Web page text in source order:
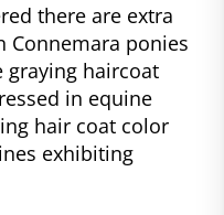
there are extra
Connemara ponies
graying haircoat
in equine
hair coat color
exhibiting